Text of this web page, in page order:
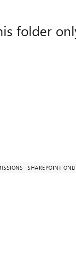
folder
SHAREPOINT